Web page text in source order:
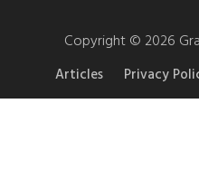
Copyright © 2026
Articles Privacy